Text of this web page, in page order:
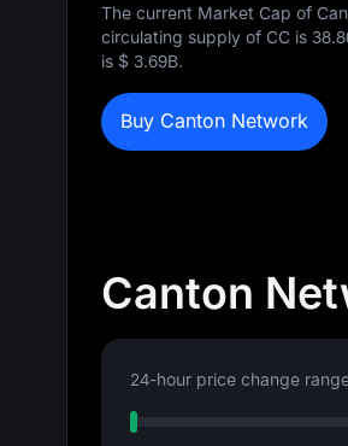
The current Market Cap of
circulating supply of CC is
is $ 3.69B.
Buy Canton Network
Canton
24-hour price change